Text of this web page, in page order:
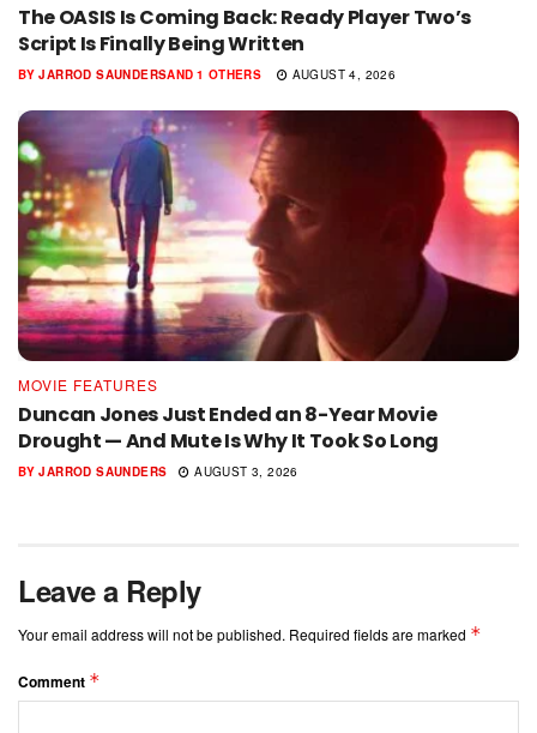
The OASIS Is Coming Back: Ready Player Two’s
Script Is Finally Being Written
BY JARROD SAUNDERSAND 1 OTHERS AUGUST 4, 2026
MOVIE FEATURES
Duncan Jones Just Ended an 8-Year Movie
Drought — And Mute Is Why It Took So Long
BY JARROD SAUNDERS AUGUST 3, 2026
Leave a Reply
Your email address will not be published. Required fields are marked *
Comment *